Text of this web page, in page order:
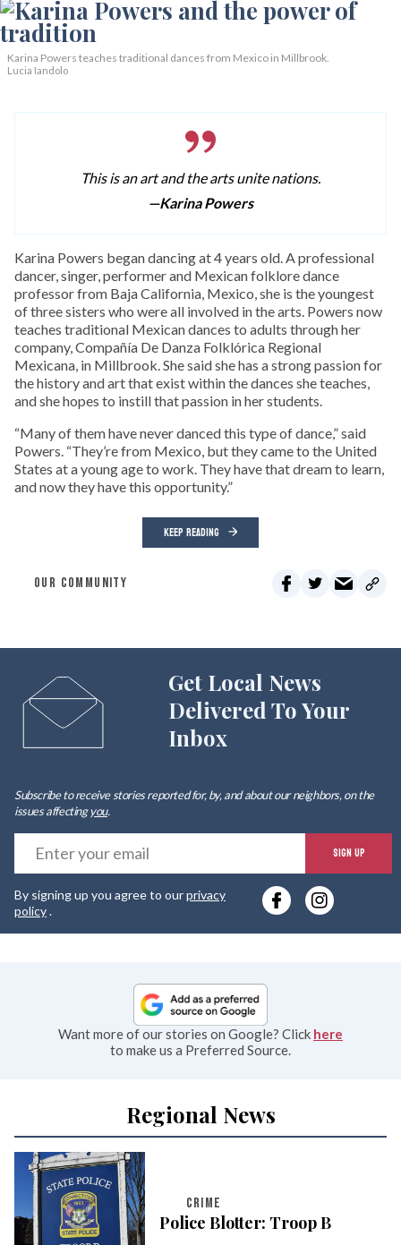
Karina Powers teaches traditional dances from Mexico in Millbrook.
Lucia Iandolo
This is an art and the arts unite nations.
—Karina Powers
Karina Powers began dancing at 4 years old. A professional
dancer, singer, performer and Mexican folklore dance
professor from Baja California, Mexico, she is the youngest
of three sisters who were all involved in the arts. Powers now
teaches traditional Mexican dances to adults through her
company, Compañía De Danza Folklórica Regional
Mexicana, in Millbrook. She said she has a strong passion for
the history and art that exist within the dances she teaches,
and she hopes to instill that passion in her students.
“Many of them have never danced this type of dance,” said
Powers. “They’re from Mexico, but they came to the United
States at a young age to work. They have that dream to learn,
and now they have this opportunity.”
KEEP READING
OUR COMMUNITY
Get Local News
Delivered To Your
Inbox
Subscribe to receive stories reported for, by, and about our neighbors, on the
issues affectingyou.
SIGN UP
By signing up you agree to ourprivacy
policy.
Want more of our stories on Google? Click here
to make us a Preferred Source.
Regional News
CRIME
Police Blotter: Troop B